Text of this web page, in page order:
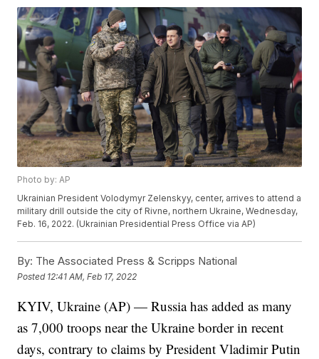
Photo by: AP
Ukrainian President Volodymyr Zelenskyy, center, arrives to attend a
military drill outside the city of Rivne, northern Ukraine, Wednesday,
Feb. 16, 2022. (Ukrainian Presidential Press Office via AP)
By: The Associated Press & Scripps National
Posted 12:41 AM, Feb 17, 2022
KYIV, Ukraine (AP) — Russia has added as many
as 7,000 troops near the Ukraine border in recent
days, contrary to claims by President Vladimir Putin